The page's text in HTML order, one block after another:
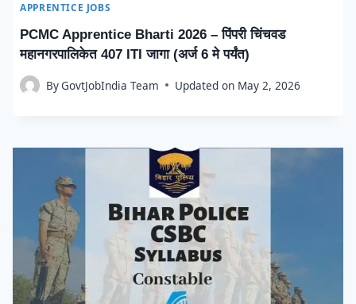
APPRENTICE JOBS
PCMC Apprentice Bharti 2026 – पिंपरी चिंचवड
महानगरपालिकेत 407 ITI जागा (अर्ज 6 मे पर्यंत)
ByGovtJobIndia Team Updated on May 2, 2026